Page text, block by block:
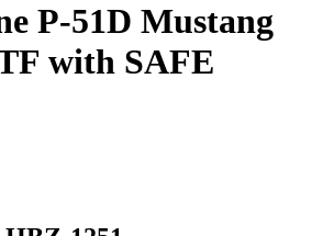
P-51D Mustang
with SAFE